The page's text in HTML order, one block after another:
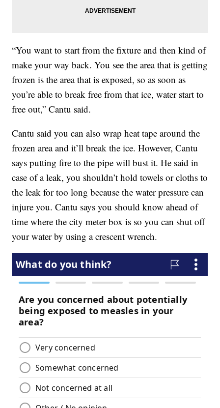
“You want to start from the fixture and then kind of
make your way back. You see the area that is getting
frozen is the area that is exposed, so as soon as
you’re able to break free from that ice, water start to
free out,” Cantu said.
Cantu said you can also wrap heat tape around the
frozen area and it’ll break the ice. However, Cantu
says putting fire to the pipe will bust it. He said in
case of a leak, you shouldn’t hold towels or cloths to
the leak for too long because the water pressure can
injure you. Cantu says you should know ahead of
time where the city meter box is so you can shut off
your water by using a crescent wrench.